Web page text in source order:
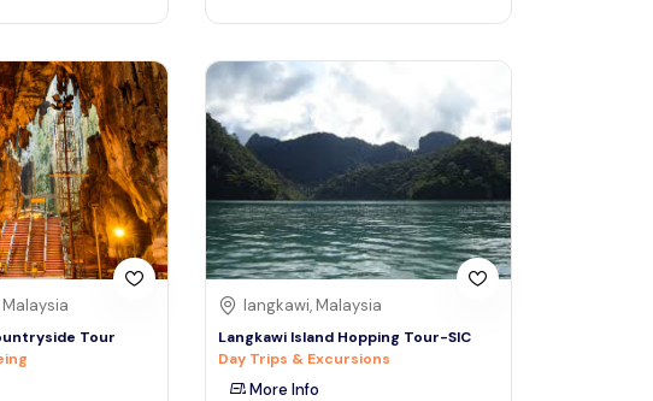
Tour
langkawi, Malaysia
Langkawi Island Hopping Tour-SIC
Day Trips & Excursions
More Info